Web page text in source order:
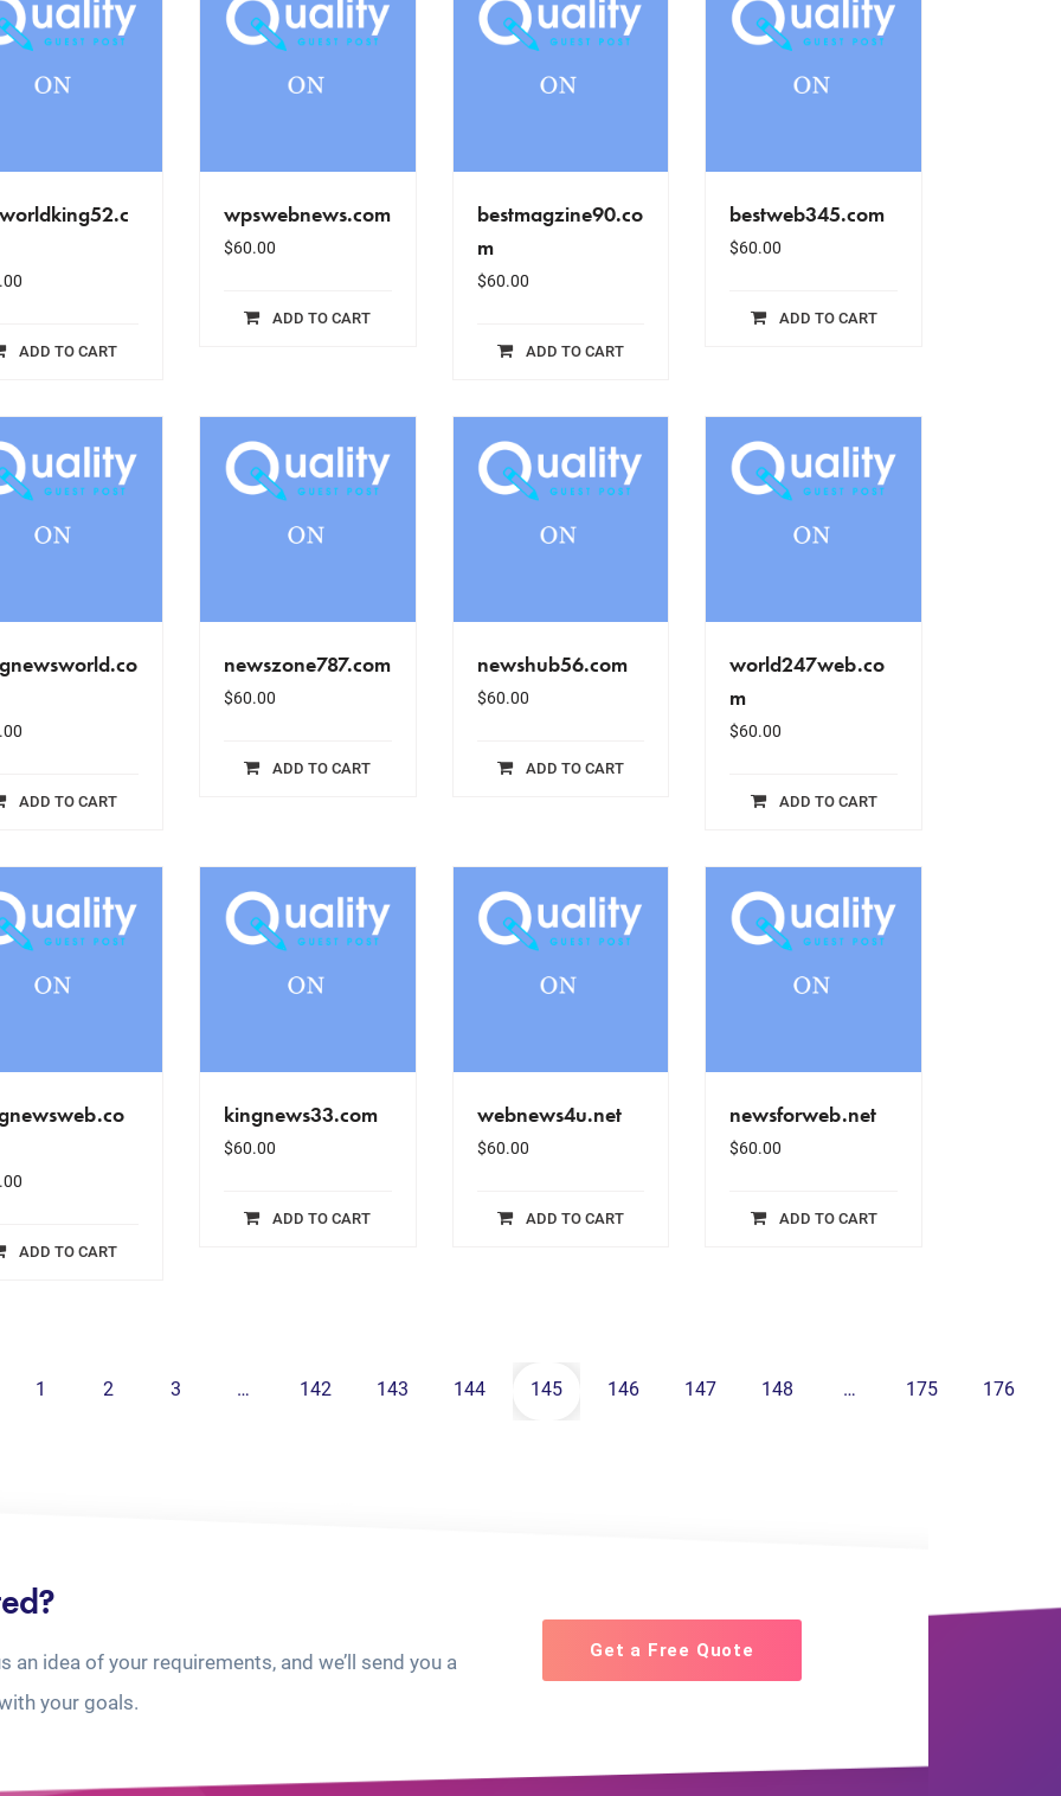
ADD TO CART
wpswebnews.com
$60.00
ADD TO CART
bestmagzine90.co
m
$60.00
ADD TO CART
bestweb345.com
$60.00
ADD TO CART
ADD TO CART
newszone787.com
$60.00
ADD TO CART
newshub56.com
$60.00
ADD TO CART
world247web.co
m
$60.00
ADD TO CART
ADD TO CART
kingnews33.com
$60.00
ADD TO CART
webnews4u.net
$60.00
ADD TO CART
newsforweb.net
$60.00
ADD TO CART
1 2 3 … 142 143 144 145 146 147 148 … 175 176
an idea of your requirements, and we’ll send you a
your goals.
Get a Free Quote